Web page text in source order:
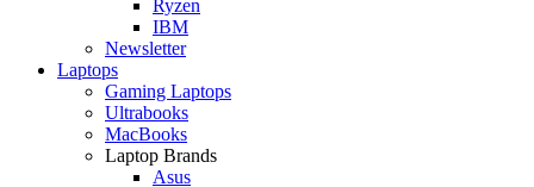
Ryzen
IBM
Newsletter
Laptops
Gaming Laptops
Ultrabooks
MacBooks
Laptop Brands
Asus